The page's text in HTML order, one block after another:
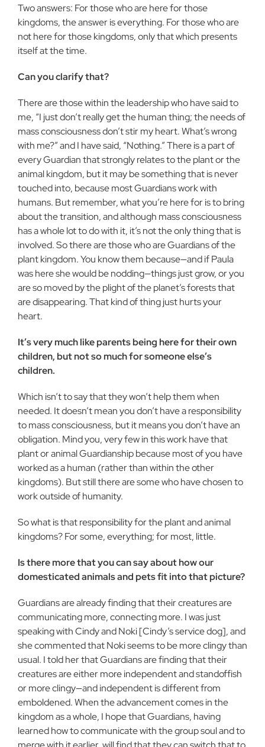
Two answers: For those who are here for those
kingdoms, the answer is everything. For those who are
not here for those kingdoms, only that which presents
itself at the time.
Can you clarify that?
There are those within the leadership who have said to
me, “I just don’t really get the human thing; the needs of
mass consciousness don’t stir my heart. What’s wrong
with me?” and I have said, “Nothing.” There is a part of
every Guardian that strongly relates to the plant or the
animal kingdom, but it may be something that is never
touched into, because most Guardians work with
humans. But remember, what you’re here for is to bring
about the transition, and although mass consciousness
has a whole lot to do with it, it’s not the only thing that is
involved. So there are those who are Guardians of the
plant kingdom. You know them because—and if Paula
was here she would be nodding—things just grow, or you
are so moved by the plight of the planet’s forests that
are disappearing. That kind of thing just hurts your
heart.
It’s very much like parents being here for their own
children, but not so much for someone else’s
children.
Which isn’t to say that they won’t help them when
needed. It doesn’t mean you don’t have a responsibility
to mass consciousness, but it means you don’t have an
obligation. Mind you, very few in this work have that
plant or animal Guardianship because most of you have
worked as a human (rather than within the other
kingdoms). But still there are some who have chosen to
work outside of humanity.
So what is that responsibility for the plant and animal
kingdoms? For some, everything; for most, little.
Is there more that you can say about how our
domesticated animals and pets fit into that picture?
Guardians are already finding that their creatures are
communicating more, connecting more. I was just
speaking with Cindy and Noki [Cindy’s service dog], and
she commented that Noki seems to be more clingy than
usual. I told her that Guardians are finding that their
creatures are either more independent and standoffish
or more clingy—and independent is different from
emboldened. When the advancement comes in the
kingdom as a whole, I hope that Guardians, having
learned how to communicate with the group soul and to